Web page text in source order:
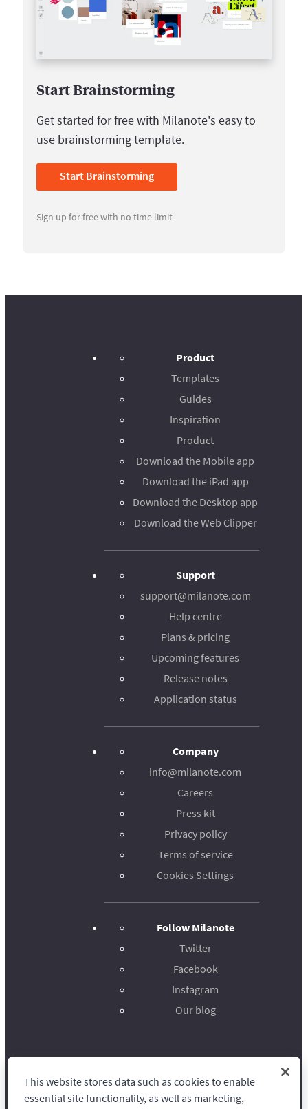
Start Brainstorming
Get started for free with Milanote's easy to
use brainstorming template.
Start Brainstorming
Sign up for free with no time limit
Product
Templates
Guides
Inspiration
Product
Download the Mobile app
Download the iPad app
Download the Desktop app
Download the Web Clipper
Support
support@milanote.com
Help centre
Plans & pricing
Upcoming features
Release notes
Application status
Company
info@milanote.com
Careers
Press kit
Privacy policy
Terms of service
Cookies Settings
Follow Milanote
Twitter
Facebook
Instagram
Our blog
Milanote
This website stores data such as cookies to enable
essential site functionality, as well as marketing,